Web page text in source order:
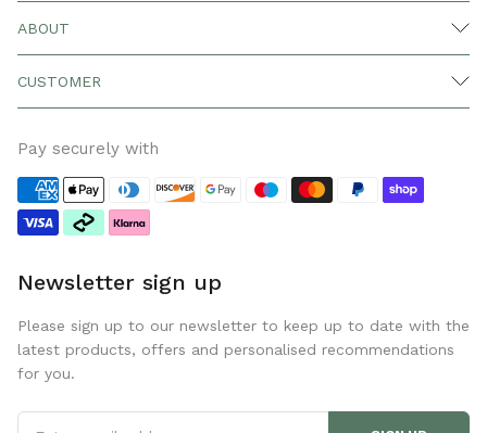
ABOUT
CUSTOMER
Pay securely with
Newsletter sign up
Please sign up to our newsletter to keep up to date with the
latest products, offers and personalised recommendations
for you.